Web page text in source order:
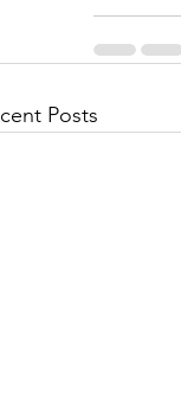
Posts